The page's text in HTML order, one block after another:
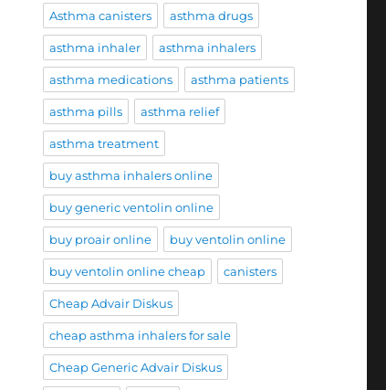
Asthma canisters asthma drugs
asthma inhaler asthma inhalers
asthma medications asthma patients
asthma pills asthma relief
asthma treatment
buy asthma inhalers online
buy generic ventolin online
buy proair online buy ventolin online
buy ventolin online cheap canisters
Cheap Advair Diskus
cheap asthma inhalers for sale
Cheap Generic Advair Diskus